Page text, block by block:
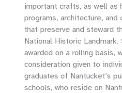
important crafts, as well as
programs, architecture,
that preserve and steward
National Historic Landmark.
awarded on a rolling basis,
consideration given to
graduates of Nantucket’s
schools, who reside on